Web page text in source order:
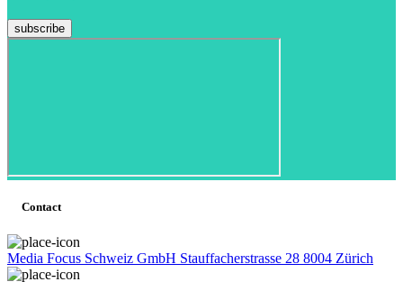
Contact
Media Focus Schweiz GmbH Stauffacherstrasse 28 8004 Zürich